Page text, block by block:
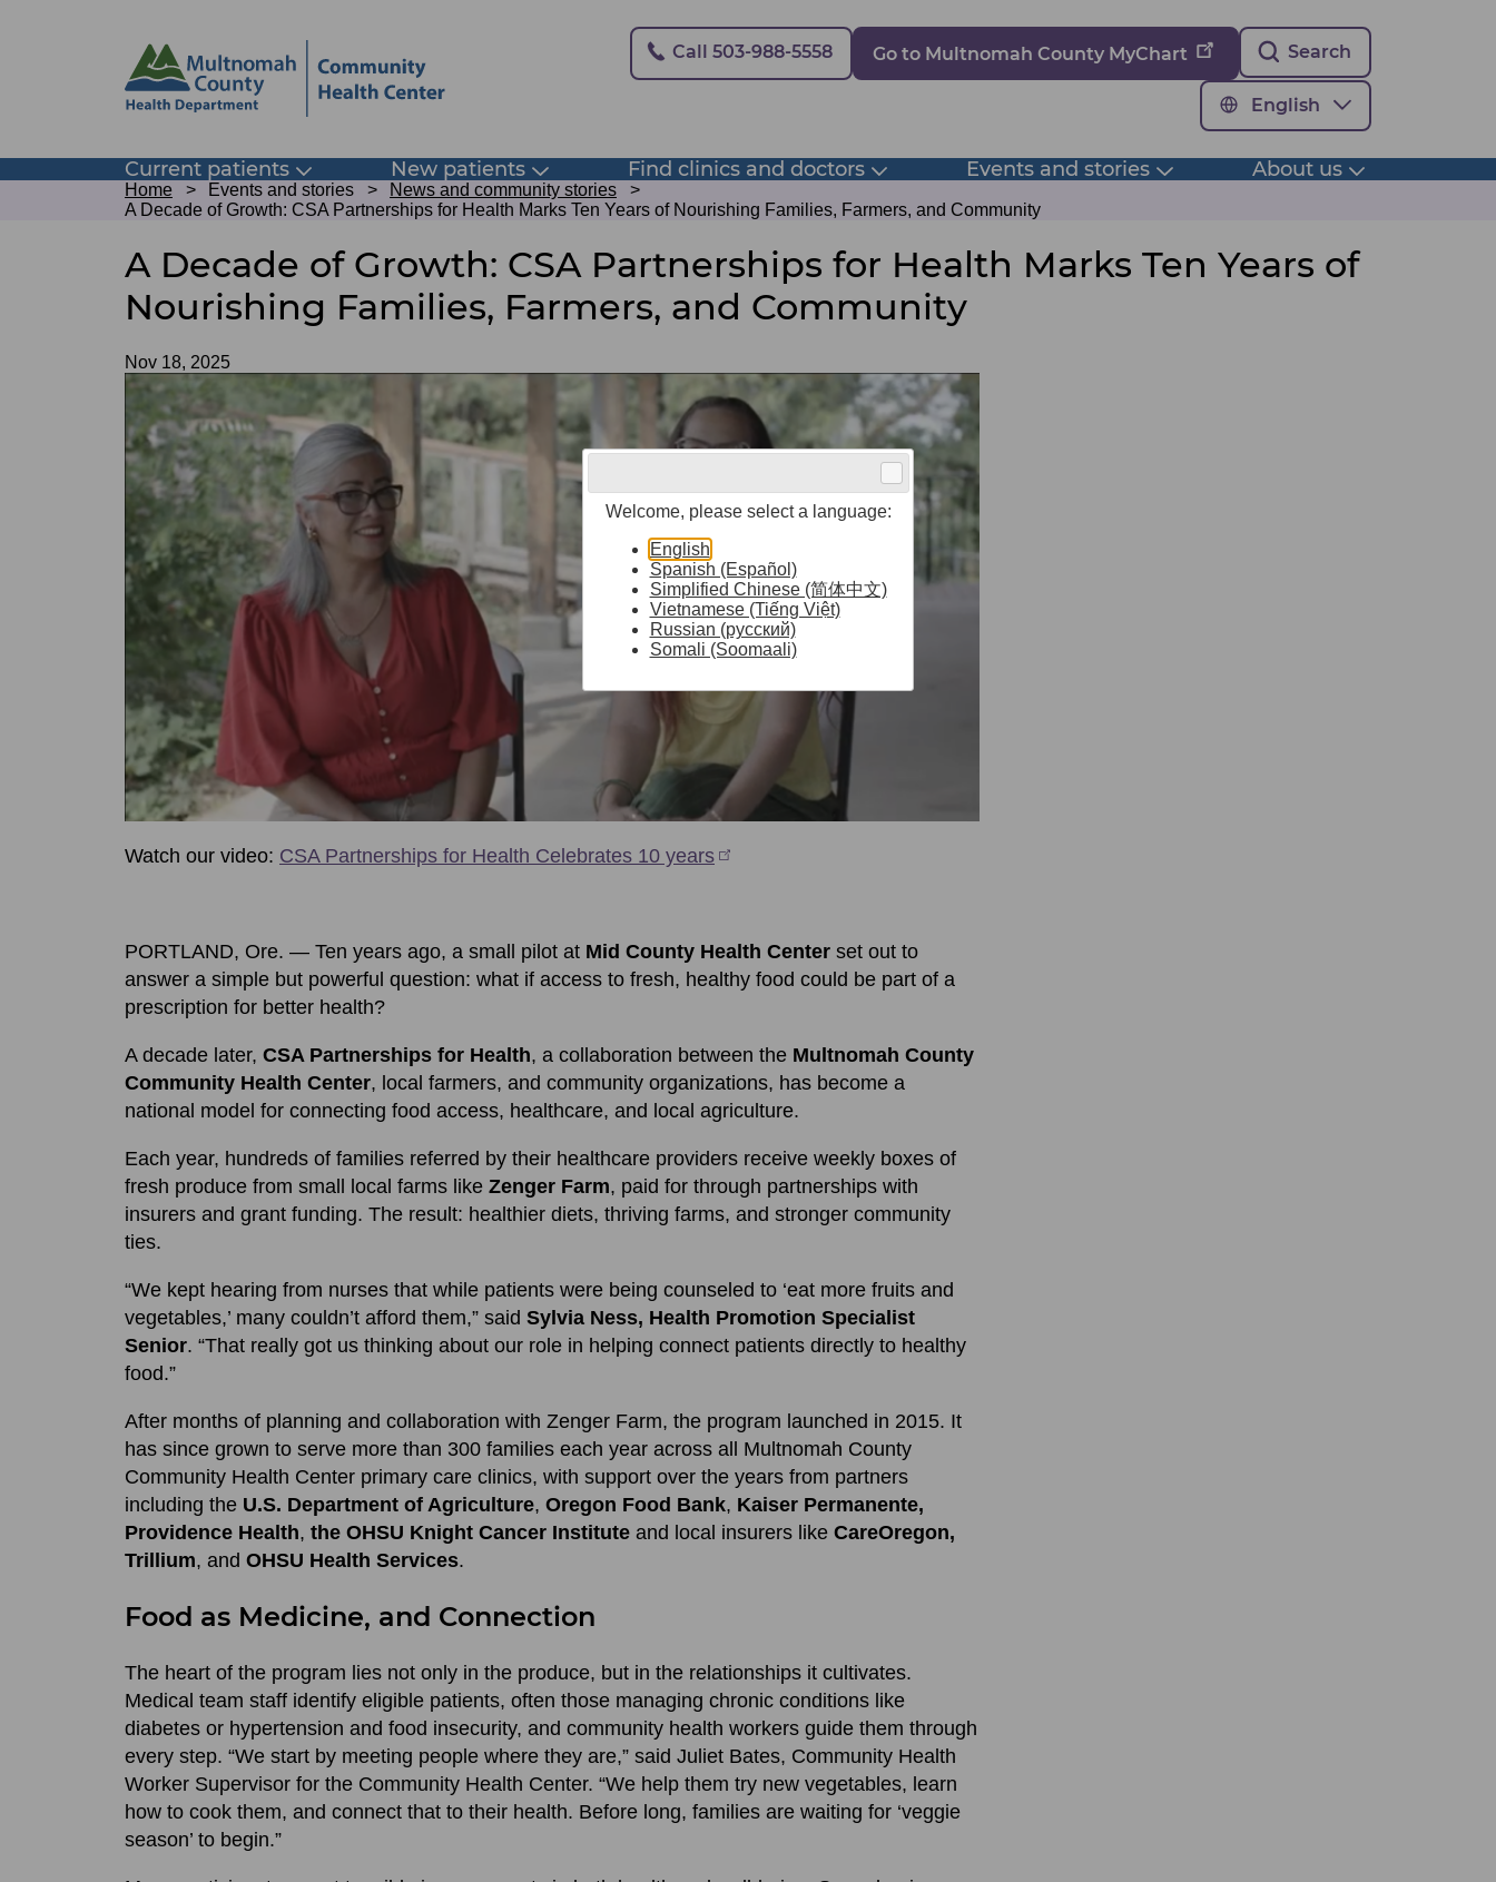
page
content
Secondary
Call 503-988-5558 Go to Multnomah County MyChart Search
English
Main
navigation
Current patients Toggle
submenu
New patients Toggle
submenu
Find clinics and doctors Toggle
Events and stories Toggle
About us Toggle
Breadcrumb
Home Events and stories
News and community stories
A Decade of Growth: CSA Partnerships for Health Marks Ten Years of Nourishing Families, Farmers, and Community
A Decade of Growth: CSA Partnerships for Health Marks Ten Years of
Nourishing Families, Farmers, and Community
Date
Nov 18, 2025
Watch our video: CSA Partnerships for Health Celebrates 10 years
PORTLAND, Ore. — Ten years ago, a small pilot at Mid County Health Center set out to
answer a simple but powerful question: what if access to fresh, healthy food could be part of a
prescription for better health?
A decade later, CSA Partnerships for Health, a collaboration between the Multnomah County
Community Health Center, local farmers, and community organizations, has become a
national model for connecting food access, healthcare, and local agriculture.
Each year, hundreds of families referred by their healthcare providers receive weekly boxes of
fresh produce from small local farms like Zenger Farm, paid for through partnerships with
insurers and grant funding. The result: healthier diets, thriving farms, and stronger community
ties.
“We kept hearing from nurses that while patients were being counseled to ‘eat more fruits and
vegetables,’ many couldn’t afford them,” said Sylvia Ness, Health Promotion Specialist
Senior. “That really got us thinking about our role in helping connect patients directly to healthy
food.”
After months of planning and collaboration with Zenger Farm, the program launched in 2015. It
has since grown to serve more than 300 families each year across all Multnomah County
Community Health Center primary care clinics, with support over the years from partners
including the U.S. Department of Agriculture, Oregon Food Bank, Kaiser Permanente,
Providence Health, the OHSU Knight Cancer Institute and local insurers like CareOregon,
Trillium, and OHSU Health Services.
Food as Medicine, and Connection
The heart of the program lies not only in the produce, but in the relationships it cultivates.
Medical team staff identify eligible patients, often those managing chronic conditions like
diabetes or hypertension and food insecurity, and community health workers guide them through
every step. “We start by meeting people where they are,” said Juliet Bates, Community Health
Worker Supervisor for the Community Health Center. “We help them try new vegetables, learn
how to cook them, and connect that to their health. Before long, families are waiting for ‘veggie
season’ to begin.”
Welcome, please select a language:
English
Spanish (Español)
Simplified Chinese (简体中文)
Vietnamese (Tiếng Việt)
Russian (русский)
Somali (Soomaali)